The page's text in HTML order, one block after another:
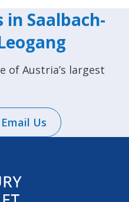
Saalbach-
of Austria’s largest
Email Us